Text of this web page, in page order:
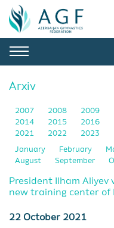
Arxiv
2007 2008 2009
2014
2015 2016
2021
2022 2023
January February
August
September
President Ilham
new training center of
22 October 2021